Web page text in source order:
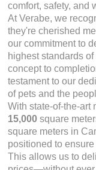
comfort, safety, and
At Verabe, we
they're cherished
our commitment to
highest standards
concept to
testament to our
of pets and the
With state-of-the-art
15,000 square
square meters in
positioned to
This allows us to